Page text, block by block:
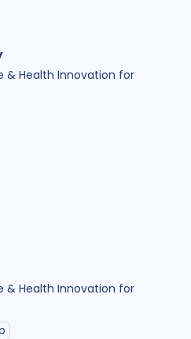
& Health Innovation for
& Health Innovation for